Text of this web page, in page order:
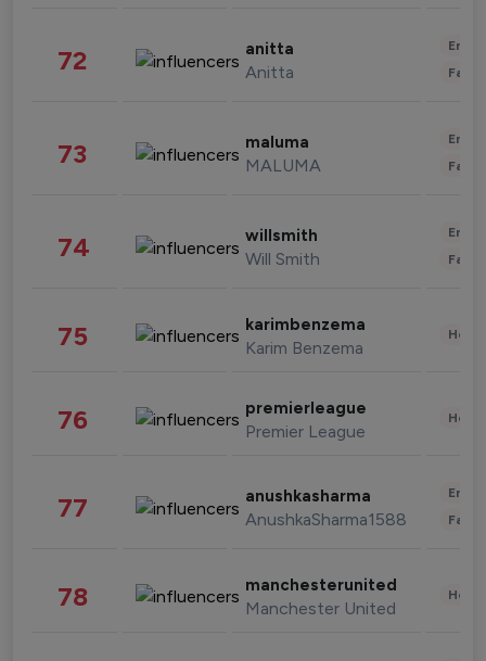
72 anitta
Anitta
73 maluma
MALUMA
74 willsmith
Will Smith
75 karimbenzema
Karim Benzema
76 premierleague
Premier League
77 anushkasharma
AnushkaSharma1588
78 manchesterunited
Manchester United